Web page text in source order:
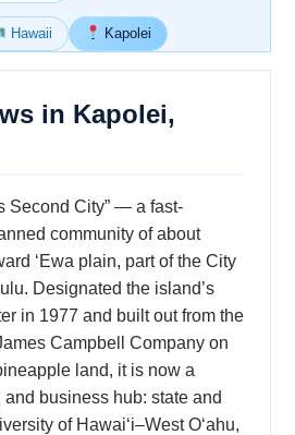
Hawaii Kapolei
in Kapolei,
Second City” — a fast-
community of about
ʻEwa plain, part of the City
Designated the island’s
in 1977 and built out from the
Campbell Company on
land, it is now a
business hub: state and
of Hawaiʻi–West Oʻahu,